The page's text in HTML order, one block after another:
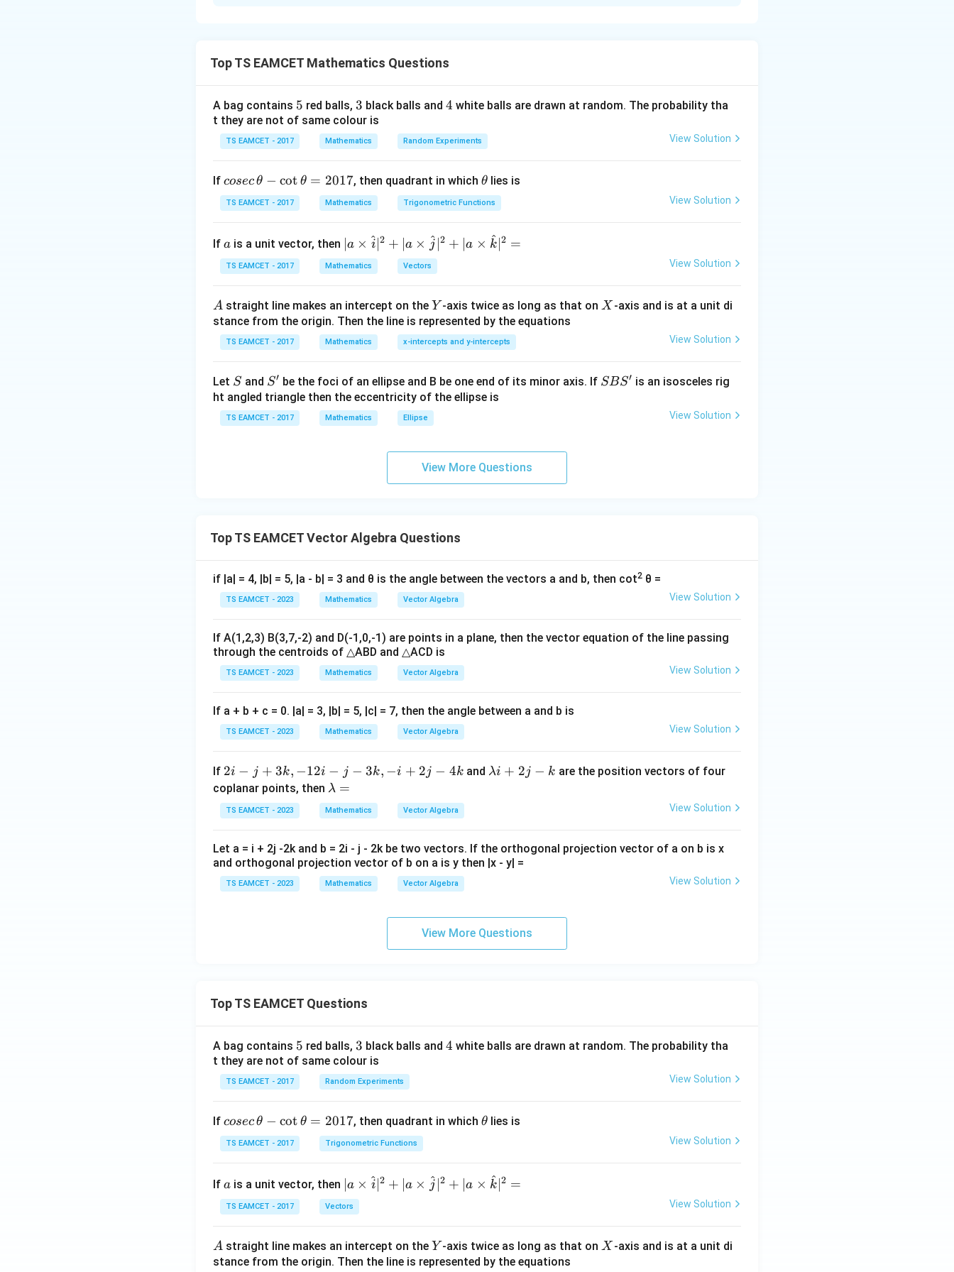
sin
Step 1: Substitute variables.
Let
A=2\sin^{-1}x
n
B=2\cos^{-1}x
B = 2cos−1
A+B=\pi
+ = π
A^3=\pi^3-B^3
A3 = π3 − B3
A^3+B^3=\pi^3
A + B = π
(A+B)(A^2-AB+B^2)=\pi^3
( A + B )(A2 − AB + B 2 ) = π 3
Since
A^2-AB+B^2=\pi^2
A2 − AB + B2 = π2
A=0,\qquad B=\pi
A = 0, B = π
Step 2: Evaluate expression.
Required
Substituting
=\cos\frac{3\pi}{2}
3
Valid principal branch gives
\boxed{1}
Top TS EAMCET Mathematics Questions
A bag contains 5
5 red balls, 3
3 black balls and 4
4 white balls are drawn at random. The probability tha
t they are not of same colour is
TS EAMCET - 2017 Mathematics Random Experiments View Solution
If co
se
c
\t
h
et
-
\c
ot
h
et
a
=
cosecθ − cot θ = 2017, then quadrant in which \t
h
et
θ lies is
TS EAMCET - 2017 Mathematics Trigonometric Functions View Solution
If a
a is a unit vector, then | a
\ti
me
\h
at{
i }|
+|
a
\ti
{2}
\ti
me
\h
at{
k }|
^
=
a × i
^ 2 + ∣a × j
^ 2 + ∣a × k
^ 2 =
TS EAMCET - 2017 Mathematics Vectors View Solution
A
A straight line makes an intercept on the Y
Y -axis twice as long as that onX
X -axis and is at a unit di
stance from the origin. Then the line is represented by the equations
TS EAMCET - 2017 Mathematics x-intercepts and y-intercepts View Solution
Let S
S and S'
S′ be the foci of an ellipse and B be one end of its minor axis. If S
SBS′ is an isosceles rig
ht angled triangle then the eccentricity of the ellipse is
TS EAMCET - 2017 Mathematics Ellipse View Solution
View More Questions
Top TS EAMCET Vector Algebra Questions
if |a| = 4, |b| = 5, |a - b| = 3 and θ is the angle between the vectors a and b, then cot2 θ =
TS EAMCET - 2023 Mathematics Vector Algebra View Solution
If A(1,2,3) B(3,7,-2) and D(-1,0,-1) are points in a plane, then the vector equation of the line passing
through the centroids of △ABD and △ACD is
TS EAMCET - 2023 Mathematics Vector Algebra View Solution
If a + b + c = 0. |a| = 3, |b| = 5, |c| = 7, then the angle between a and b is
TS EAMCET - 2023 Mathematics Vector Algebra View Solution
If 2i
-
j
+
k,
-
1
-i
+
j
-
4
2i − j + 3k, −12i − j − 3k, −i + 2j − 4k and \l
a
i
-
k
λi + 2j − k are the position vectors of four
coplanar points, then \l
a
m
d
a
=
λ =
TS EAMCET - 2023 Mathematics Vector Algebra View Solution
Let a = i + 2j -2k and b = 2i - j - 2k be two vectors. If the orthogonal projection vector of a on b is x
and orthogonal projection vector of b on a is y then |x - y| =
TS EAMCET - 2023 Mathematics Vector Algebra View Solution
View More Questions
Top TS EAMCET Questions
A bag contains 5
5 red balls, 3
3 black balls and 4
4 white balls are drawn at random. The probability tha
t they are not of same colour is
TS EAMCET - 2017 Random Experiments View Solution
If co
se
c
\t
h
et
-
\c
cosecθ − cot θ = 2017, then quadrant in which \t
θ lies is
TS EAMCET - 2017 Trigonometric Functions View Solution
If a
a is a unit vector, then | a
\ti
me
\h
at{
a × i
^ 2 + ∣a × j
^ 2 + ∣a × k
^ 2 =
TS EAMCET - 2017 Vectors View Solution
A
A straight line makes an intercept on the Y
Y -axis twice as long as that onX
X -axis and is at a unit di
stance from the origin. Then the line is represented by the equations